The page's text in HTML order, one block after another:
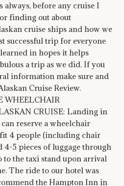
always, before any cruise I
finding out about
cruise ships and how we
successful trip for everyone
in hopes it helps
a trip as we did. If you
information make sure and
Cruise Review.
WHEELCHAIR
CRUISE: Landing in
can reserve a wheelchair
4 people (including chair
4-5 pieces of luggage through
to the taxi stand upon arrival
The ride to our hotel was
the Hampton Inn in